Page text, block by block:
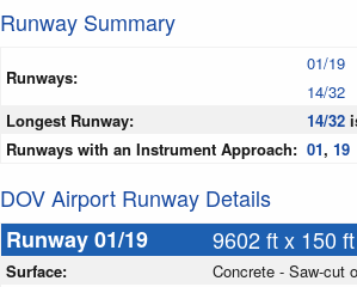
Runway Summary
Runways:
01/19
14/32
Longest Runway:
14/32
Runways with an Instrument Approach: 01, 19
DOV Airport Runway Details
Runway 01/19
9602 ft x 150
Surface:
Concrete - Saw-cut